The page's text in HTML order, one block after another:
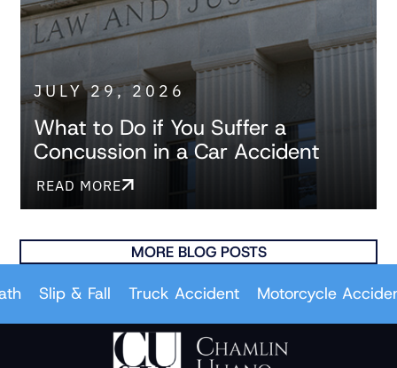
JULY 29, 2026
What to Do if You Suffer a
Concussion in a Car Accident
READ MORE
MORE BLOG POSTS
Slip & Fall Truck Accident Motorcycle Accident